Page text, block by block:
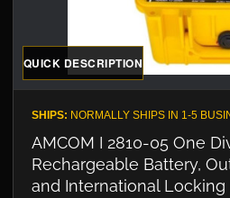
QUICK DESCRIPTION
SHIPS: NORMALLY SHIPS IN 1-5
AMCOM I 2810-05 One
Rechargeable Battery,
and International Locking